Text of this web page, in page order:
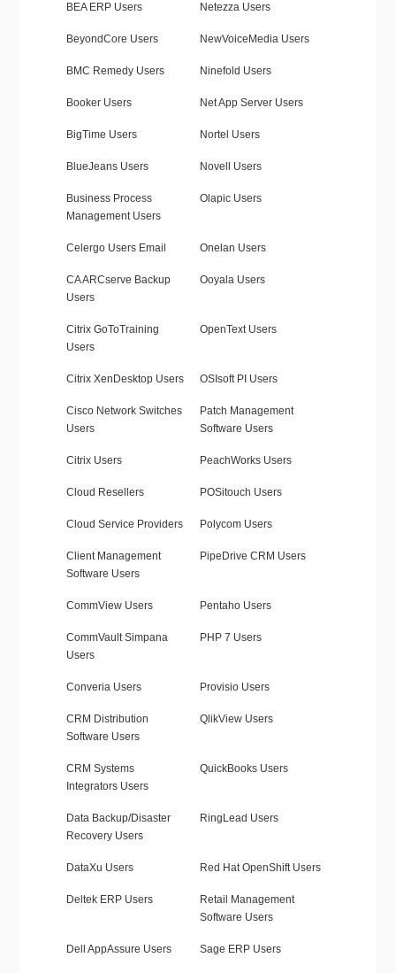
BEA ERP Users Netezza Users
BeyondCore Users NewVoiceMedia Users
BMC Remedy Users Ninefold Users
Booker Users Net App Server Users
BigTime Users Nortel Users
BlueJeans Users Novell Users
Business Process
Management Users
Olapic Users
Celergo Users Email Onelan Users
CA ARCserve Backup
Users
Ooyala Users
Citrix GoToTraining
Users
OpenText Users
Citrix XenDesktop Users OSIsoft PI Users
Cisco Network Switches
Users
Patch Management
Software Users
Citrix Users PeachWorks Users
Cloud Resellers POSitouch Users
Cloud Service Providers Polycom Users
Client Management
Software Users
PipeDrive CRM Users
CommView Users Pentaho Users
CommVault Simpana
Users
PHP 7 Users
Converia Users Provisio Users
CRM Distribution
Software Users
QlikView Users
CRM Systems
Integrators Users
QuickBooks Users
Data Backup/Disaster
Recovery Users
RingLead Users
DataXu Users Red Hat OpenShift Users
Deltek ERP Users
Retail Management
Software Users
Dell AppAssure Users Sage ERP Users